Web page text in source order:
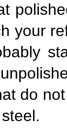
your
do